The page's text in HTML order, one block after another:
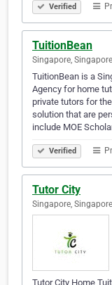
Verified
TuitionBean
Singapore, Singapore
TuitionBean is a
Agency for home
private tutors for
solution that are
include MOE
Verified
Tutor City
Singapore, Singapore
Tutor City Home